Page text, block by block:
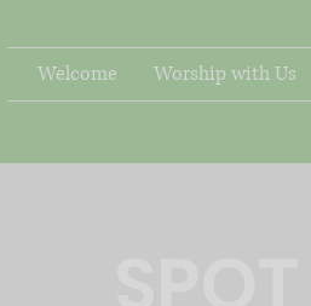
Welcome Worship with Us